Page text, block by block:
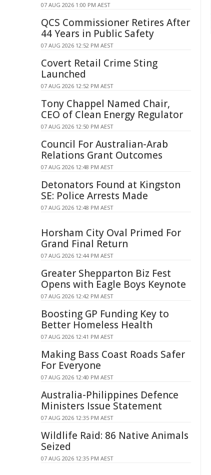
07 AUG 2026 1:00 PM AEST
QCS Commissioner Retires After
44 Years in Public Safety
07 AUG 2026 12:52 PM AEST
Covert Retail Crime Sting
Launched
07 AUG 2026 12:52 PM AEST
Tony Chappel Named Chair,
CEO of Clean Energy Regulator
07 AUG 2026 12:50 PM AEST
Council For Australian-Arab
Relations Grant Outcomes
07 AUG 2026 12:48 PM AEST
Detonators Found at Kingston
SE: Police Arrests Made
07 AUG 2026 12:48 PM AEST
Horsham City Oval Primed For
Grand Final Return
07 AUG 2026 12:44 PM AEST
Greater Shepparton Biz Fest
Opens with Eagle Boys Keynote
07 AUG 2026 12:42 PM AEST
Boosting GP Funding Key to
Better Homeless Health
07 AUG 2026 12:41 PM AEST
Making Bass Coast Roads Safer
For Everyone
07 AUG 2026 12:40 PM AEST
Australia-Philippines Defence
Ministers Issue Statement
07 AUG 2026 12:35 PM AEST
Wildlife Raid: 86 Native Animals
Seized
07 AUG 2026 12:35 PM AEST